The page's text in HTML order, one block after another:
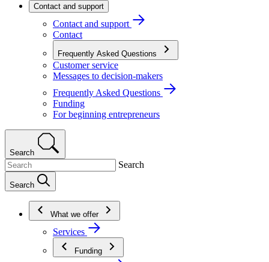
Contact and support
Contact and support
Contact
Frequently Asked Questions
Customer service
Messages to decision-makers
Frequently Asked Questions
Funding
For beginning entrepreneurs
Search
Search
Search
What we offer
Services
Funding